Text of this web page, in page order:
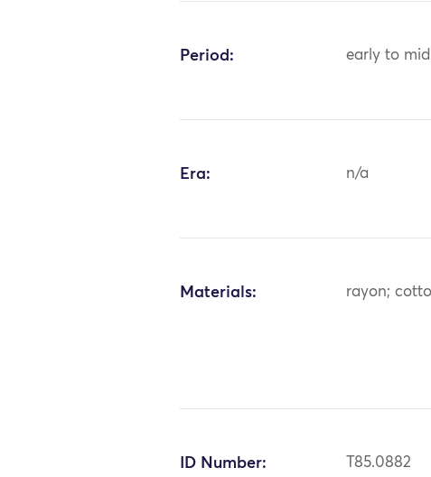
Period: early to
Era: n/a
Materials: rayon;
ID Number: T85.0882